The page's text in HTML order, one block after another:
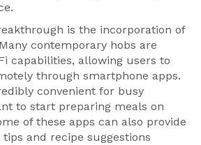
is the incorporation of
contemporary hobs are
capabilities, allowing users to
through smartphone apps.
convenient for busy
to start preparing meals on
of these apps can also provide
and recipe suggestions